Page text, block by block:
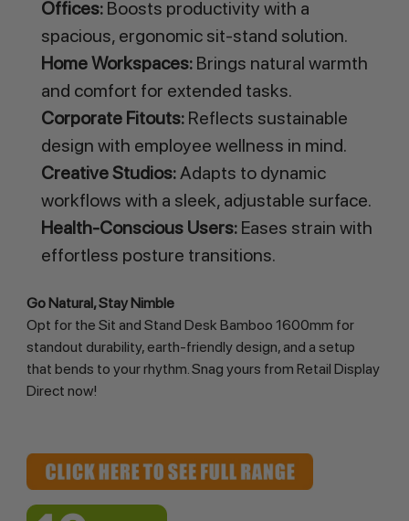
Offices:Boosts productivity with a
spacious, ergonomic sit-stand solution.
Home Workspaces:Brings natural warmth
and comfort for extended tasks.
Corporate Fitouts:Reflects sustainable
design with employee wellness in mind.
Creative Studios:Adapts to dynamic
workflows with a sleek, adjustable surface.
Health-Conscious Users:Eases strain with
effortless posture transitions.
Go Natural, Stay Nimble
Opt for the Sit and Stand Desk Bamboo 1600mm for
standout durability, earth-friendly design, and a setup
that bends to your rhythm. Snag yours from Retail Display
Direct now!